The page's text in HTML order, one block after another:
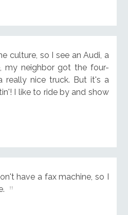
culture, so I see an Audi, a
my neighbor got the four-
really nice truck. But it's a
I like to ride by and show
have a fax machine, so I